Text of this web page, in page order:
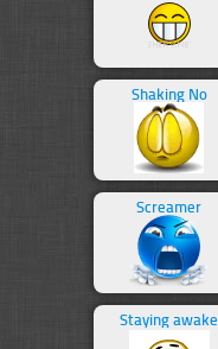
Shaking No
Screamer
Staying awake